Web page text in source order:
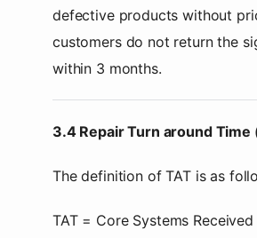
defective products without
customers do not return the
within 3 months.
3.4 Repair Turn around Time
The definition of TAT is as
TAT = Core Systems